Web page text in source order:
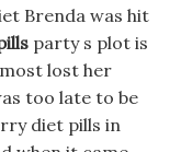
Brenda was hit
party s plot is
lost her
too late to be
diet pills in